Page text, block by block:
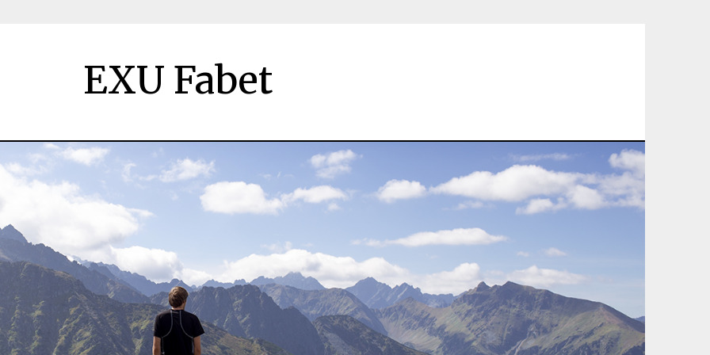
EXU Fabet